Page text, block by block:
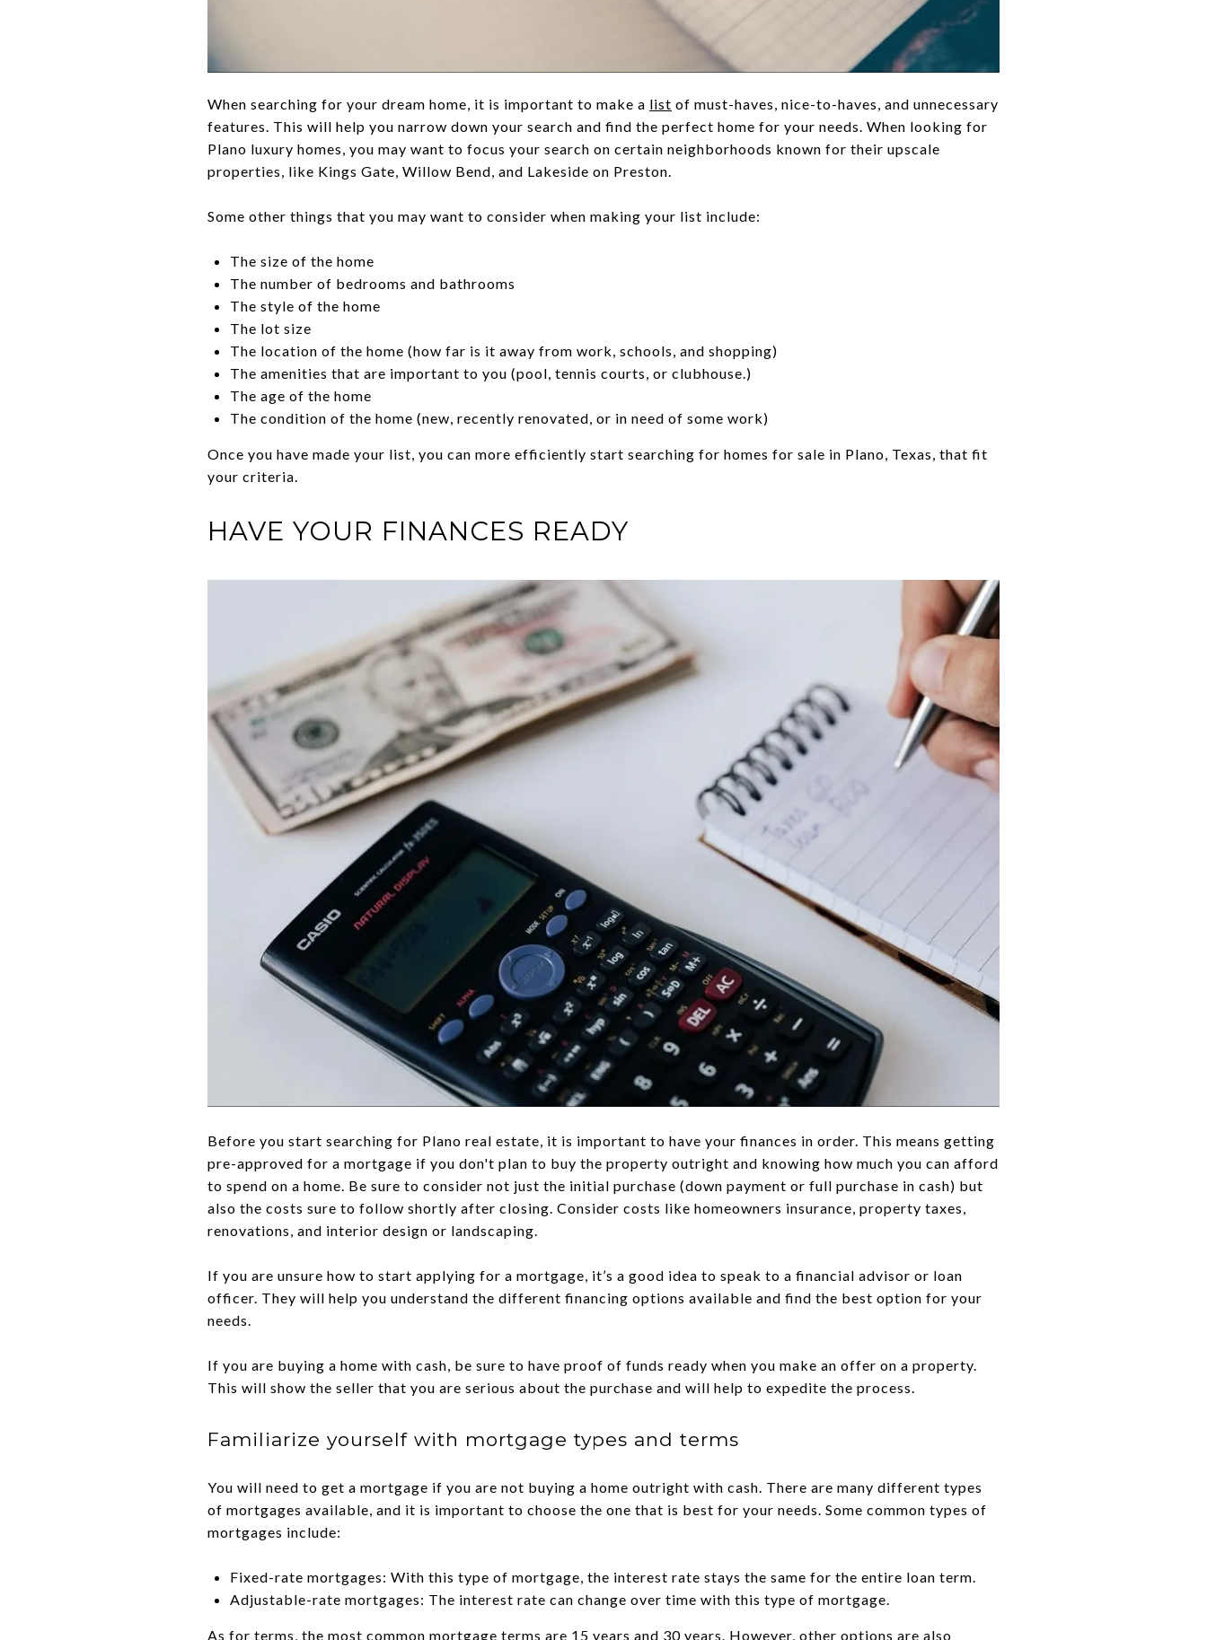
When searching for your dream home, it is important to make a list of must-haves, nice-to-haves, and unnecessary
features. This will help you narrow down your search and find the perfect home for your needs. When looking for
Plano luxury homes, you may want to focus your search on certain neighborhoods known for their upscale
properties, like Kings Gate, Willow Bend, and Lakeside on Preston.
Some other things that you may want to consider when making your list include:
The size of the home
The number of bedrooms and bathrooms
The style of the home
The lot size
The location of the home (how far is it away from work, schools, and shopping)
The amenities that are important to you (pool, tennis courts, or clubhouse.)
The age of the home
The condition of the home (new, recently renovated, or in need of some work)
Once you have made your list, you can more efficiently start searching for homes for sale in Plano, Texas, that fit
your criteria.
HAVE YOUR FINANCES READY
Before you start searching for Plano real estate, it is important to have your finances in order. This means getting
pre-approved for a mortgage if you don't plan to buy the property outright and knowing how much you can afford
to spend on a home. Be sure to consider not just the initial purchase (down payment or full purchase in cash) but
also the costs sure to follow shortly after closing. Consider costs like homeowners insurance, property taxes,
renovations, and interior design or landscaping.
If you are unsure how to start applying for a mortgage, it’s a good idea to speak to a financial advisor or loan
officer. They will help you understand the different financing options available and find the best option for your
needs.
If you are buying a home with cash, be sure to have proof of funds ready when you make an offer on a property.
This will show the seller that you are serious about the purchase and will help to expedite the process.
Familiarize yourself with mortgage types and terms
You will need to get a mortgage if you are not buying a home outright with cash. There are many different types
of mortgages available, and it is important to choose the one that is best for your needs. Some common types of
mortgages include:
Fixed-rate mortgages: With this type of mortgage, the interest rate stays the same for the entire loan term.
Adjustable-rate mortgages: The interest rate can change over time with this type of mortgage.
As for terms, the most common mortgage terms are 15 years and 30 years. However, other options are also